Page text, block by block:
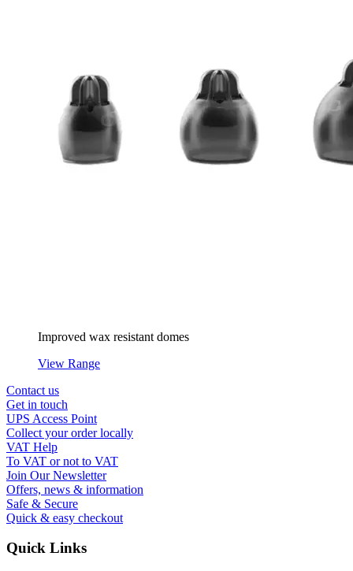
Improved wax resistant domes
View Range
Contact us
Get in touch
UPS Access Point
Collect your order locally
VAT Help
To VAT or not to VAT
Join Our Newsletter
Offers, news & information
Safe & Secure
Quick & easy checkout
Quick Links